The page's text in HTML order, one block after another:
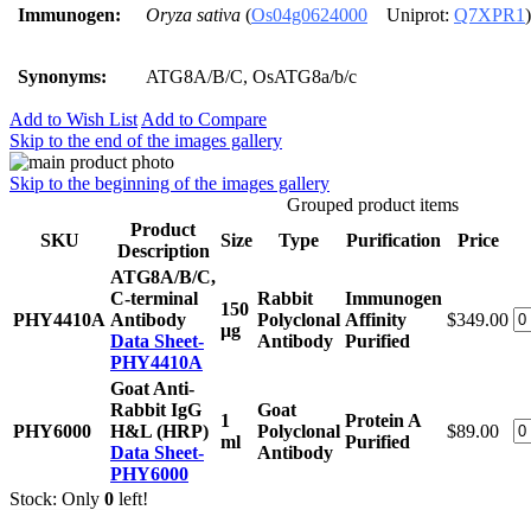
Immunogen: Oryza sativa (Os04g0624000 Uniprot: Q7XPR1
Synonyms: ATG8A/B/C, OsATG8a/b/c
Add to Wish List Add to Compare
Skip to the end of the images gallery
Skip to the beginning of the images gallery
Grouped product items
SKU
Product
Description
Size Type Purification Price
PHY4410A
ATG8A/B/C,
C-terminal
Antibody
Data Sheet-
PHY4410A
150
μg
Rabbit
Polyclonal
Antibody
Immunogen
Affinity
Purified
$349.00
PHY6000
Goat Anti-
Rabbit IgG
H&L (HRP)
Data Sheet-
PHY6000
1
ml
Goat
Polyclonal
Antibody
Protein A
Purified
$89.00
Stock: Only 0 left!